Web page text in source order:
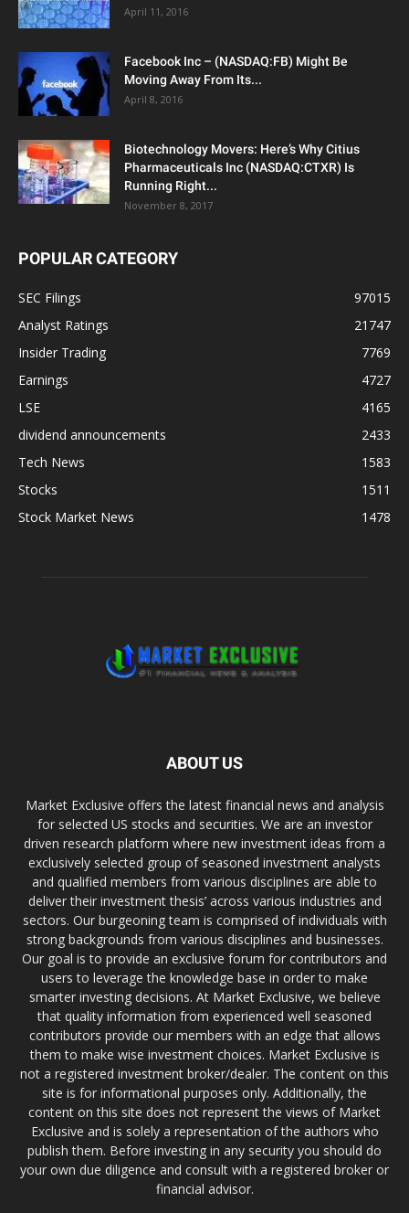
April 11, 2016
Facebook Inc – (NASDAQ:FB) Might Be
Moving Away From Its...
April 8, 2016
Biotechnology Movers: Here’s Why Citius
Pharmaceuticals Inc (NASDAQ:CTXR) Is
Running Right...
November 8, 2017
POPULAR CATEGORY
SEC Filings
97015
Analyst Ratings
21747
Insider Trading
7769
Earnings
4727
LSE
4165
dividend announcements
2433
Tech News
1583
Stocks
1511
Stock Market News
1478
ABOUT US
Market Exclusive offers the latest financial news and analysis
for selected US stocks and securities. We are an investor
driven research platform where new investment ideas from a
exclusively selected group of seasoned investment analysts
and qualified members from various disciplines are able to
deliver their investment thesis’ across various industries and
sectors. Our burgeoning team is comprised of individuals with
strong backgrounds from various disciplines and businesses.
Our goal is to provide an exclusive forum for contributors and
users to leverage the knowledge base in order to make
smarter investing decisions. At Market Exclusive, we believe
that quality information from experienced well seasoned
contributors provide our members with an edge that allows
them to make wise investment choices. Market Exclusive is
not a registered investment broker/dealer. The content on this
site is for informational purposes only. Additionally, the
content on this site does not represent the views of Market
Exclusive and is solely a representation of the authors who
publish them. Before investing in any security you should do
your own due diligence and consult with a registered broker or
financial advisor.